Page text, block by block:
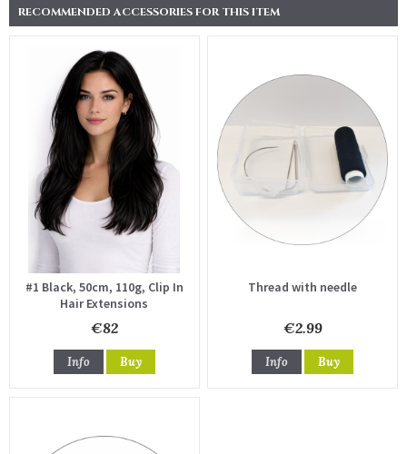
RECOMMENDED ACCESSORIES FOR THIS ITEM
#1 Black, 50cm, 110g, Clip In
Hair Extensions
€82
Info Buy
Thread with needle
€2.99
Info Buy